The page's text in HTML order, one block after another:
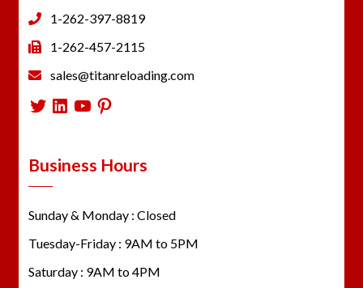
1-262-397-8819
1-262-457-2115
sales@titanreloading.com
Twitter
LinkedIn
YouTube
Pinterest
Business Hours
Sunday & Monday : Closed
Tuesday-Friday : 9AM to 5PM
Saturday : 9AM to 4PM